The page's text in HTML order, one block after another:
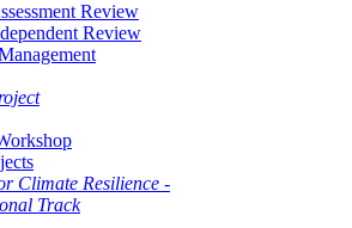
Review
Review
Climate Resilience -
Track